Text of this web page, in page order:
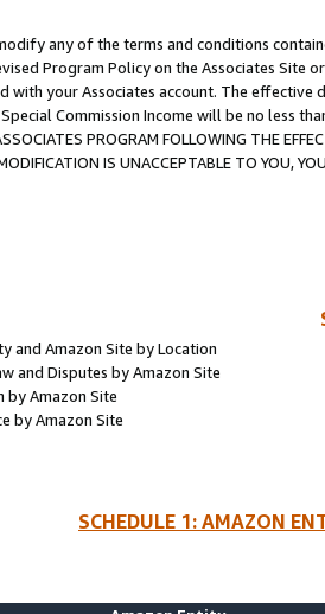
any of the terms and conditions
Program Policy on the Associates
with your Associates account. The
Commission Income will be no less
PROGRAM FOLLOWING THE
IS UNACCEPTABLE TO YOU,
and Amazon Site by Location
and Disputes by Amazon Site
by Amazon Site
by Amazon Site
SCHEDULE 1: AMAZON